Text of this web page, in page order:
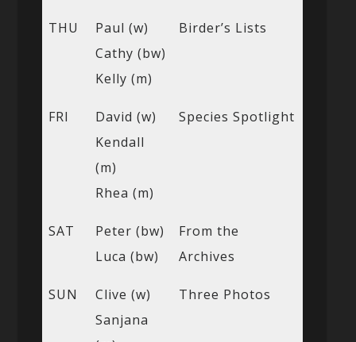
THU
Paul (w)
Cathy (bw)
Kelly (m)
Birder’s Lists
FRI
David (w)
Kendall
(m)
Rhea (m)
Species Spotlight
SAT
Peter (bw)
Luca (bw)
From the
Archives
SUN
Clive (w)
Sanjana
Three Photos